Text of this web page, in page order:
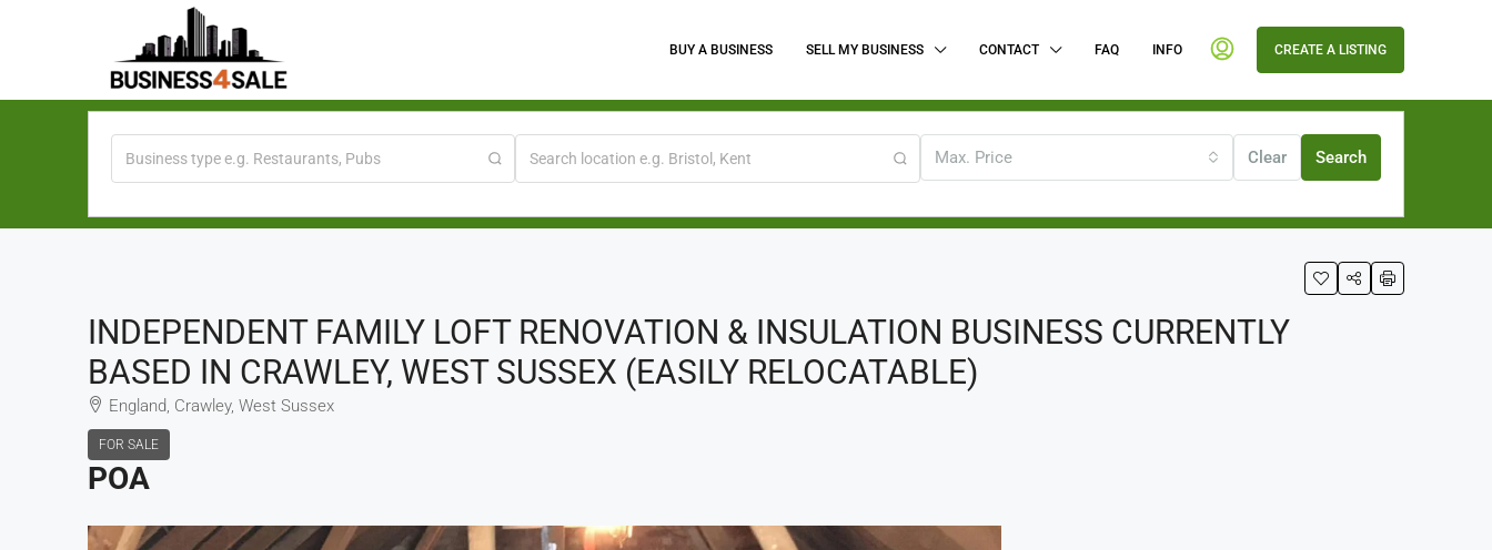
BUY A BUSINESS SELL MY BUSINESS CONTACT FAQ INFO CREATE A LISTING
Max. Price Clear Search
INDEPENDENT FAMILY LOFT RENOVATION & INSULATION BUSINESS CURRENTLY
BASED IN CRAWLEY, WEST SUSSEX (EASILY RELOCATABLE)
England, Crawley, West Sussex
FOR SALE
POA